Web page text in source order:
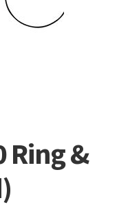
Ring &